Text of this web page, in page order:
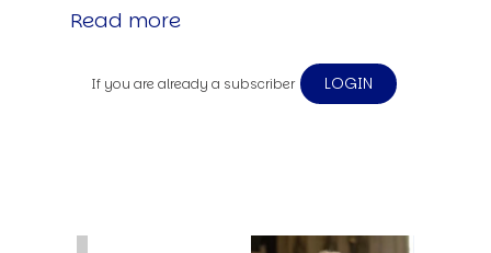
Read more
If you are already a subscriber LOGIN